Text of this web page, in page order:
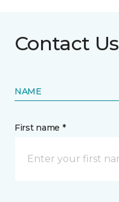
Contact Us
NAME
First name *